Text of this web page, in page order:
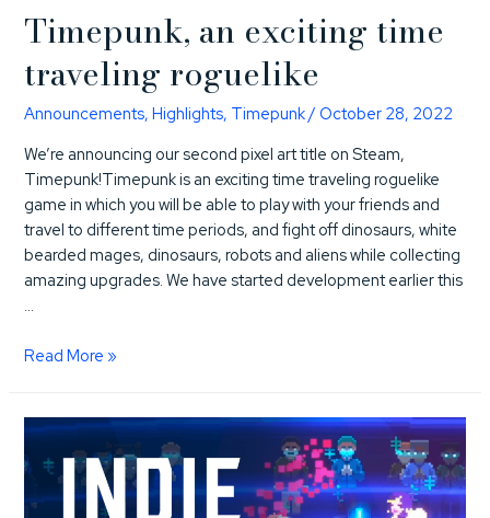
Timepunk, an exciting time
traveling roguelike
Announcements,Highlights, Timepunk/October 28, 2022
We’re announcing our second pixel art title on Steam,
Timepunk!Timepunk is an exciting time traveling roguelike
game in which you will be able to play with your friends and
travel to different time periods, and fight off dinosaurs, white
bearded mages, dinosaurs, robots and aliens while collecting
amazing upgrades. We have started development earlier this
…
Timepunk,
time
traveling
roguelike
Read More »